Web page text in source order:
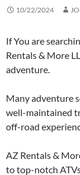
10/22/2024
If You are
Rentals & More
adventure.
Many adventure
well-maintained
off-road
AZ Rentals &
to top-notch